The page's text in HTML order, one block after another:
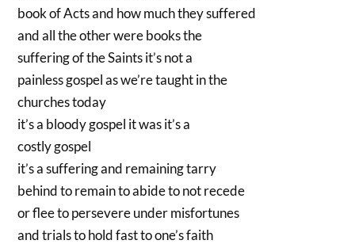
book of Acts and how much they suffered
and all the other were books the
suffering of the Saints it’s not a
painless gospel as we’re taught in the
churches today
it’s a bloody gospel it was it’s a
costly gospel
it’s a suffering and remaining tarry
behind to remain to abide to not recede
or flee to persevere under misfortunes
and trials to hold fast to one’s faith